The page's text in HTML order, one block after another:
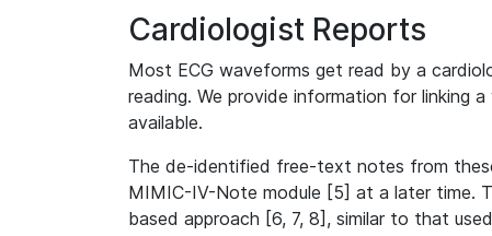
Cardiologist Reports
Most ECG waveforms get read by a
reading. We provide information for linking
available.
The de-identified free-text notes from
MIMIC-IV-Note module [5] at a later time.
based approach [6, 7, 8], similar to that